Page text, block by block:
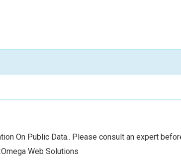
On Public Data.. Please consult an expert
Web Solutions